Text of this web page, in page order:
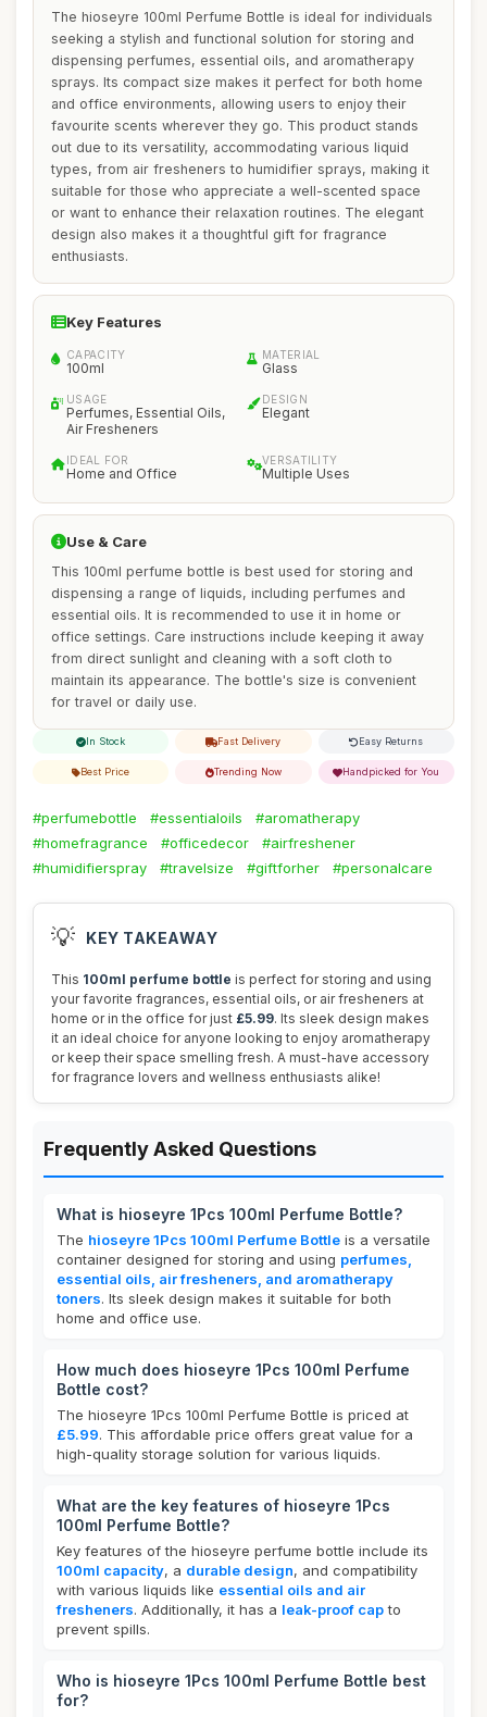
The hioseyre 100ml Perfume Bottle is ideal for individuals
seeking a stylish and functional solution for storing and
dispensing perfumes, essential oils, and aromatherapy
sprays. Its compact size makes it perfect for both home
and office environments, allowing users to enjoy their
favourite scents wherever they go. This product stands
out due to its versatility, accommodating various liquid
types, from air fresheners to humidifier sprays, making it
suitable for those who appreciate a well-scented space
or want to enhance their relaxation routines. The elegant
design also makes it a thoughtful gift for fragrance
enthusiasts.
Key Features
CAPACITY
100ml
MATERIAL
Glass
USAGE
Perfumes, Essential Oils,
Air Fresheners
DESIGN
Elegant
IDEAL FOR
Home and Office
VERSATILITY
Multiple Uses
Use & Care
This 100ml perfume bottle is best used for storing and
dispensing a range of liquids, including perfumes and
essential oils. It is recommended to use it in home or
office settings. Care instructions include keeping it away
from direct sunlight and cleaning with a soft cloth to
maintain its appearance. The bottle's size is convenient
for travel or daily use.
In Stock Fast Delivery Easy Returns
Best Price Trending Now Handpicked for You
#perfumebottle #essentialoils
#aromatherapy
#homefragrance
#officedecor
#airfreshener
#humidifierspray
#travelsize #giftforher #personalcare
💡 KEY TAKEAWAY
This 100ml perfume bottle is perfect for storing and using
your favorite fragrances, essential oils, or air fresheners at
home or in the office for just £5.99. Its sleek design makes
it an ideal choice for anyone looking to enjoy aromatherapy
or keep their space smelling fresh. A must-have accessory
for fragrance lovers and wellness enthusiasts alike!
Frequently Asked Questions
What is hioseyre 1Pcs 100ml Perfume Bottle?
The hioseyre 1Pcs 100ml Perfume Bottle is a versatile
container designed for storing and using perfumes,
essential oils, air fresheners, and aromatherapy
toners. Its sleek design makes it suitable for both
home and office use.
How much does hioseyre 1Pcs 100ml Perfume
Bottle cost?
The hioseyre 1Pcs 100ml Perfume Bottle is priced at
£5.99. This affordable price offers great value for a
high-quality storage solution for various liquids.
What are the key features of hioseyre 1Pcs
100ml Perfume Bottle?
Key features of the hioseyre perfume bottle include its
100ml capacity, a durable design, and compatibility
with various liquids like essential oils and air
fresheners. Additionally, it has a leak-proof capto
prevent spills.
Who is hioseyre 1Pcs 100ml Perfume Bottle best
for?